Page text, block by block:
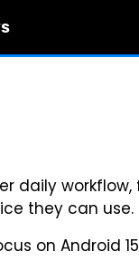
daily workflow,
they can use.
on Android